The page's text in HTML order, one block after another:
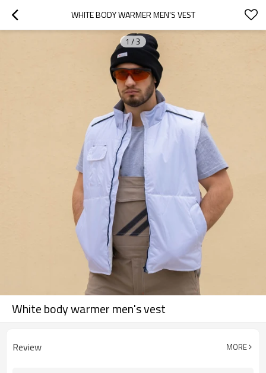
WHITE BODY WARMER MEN'S VEST
1 /3
White body warmer men's vest
Review MORE